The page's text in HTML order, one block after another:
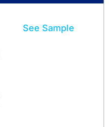
See Sample